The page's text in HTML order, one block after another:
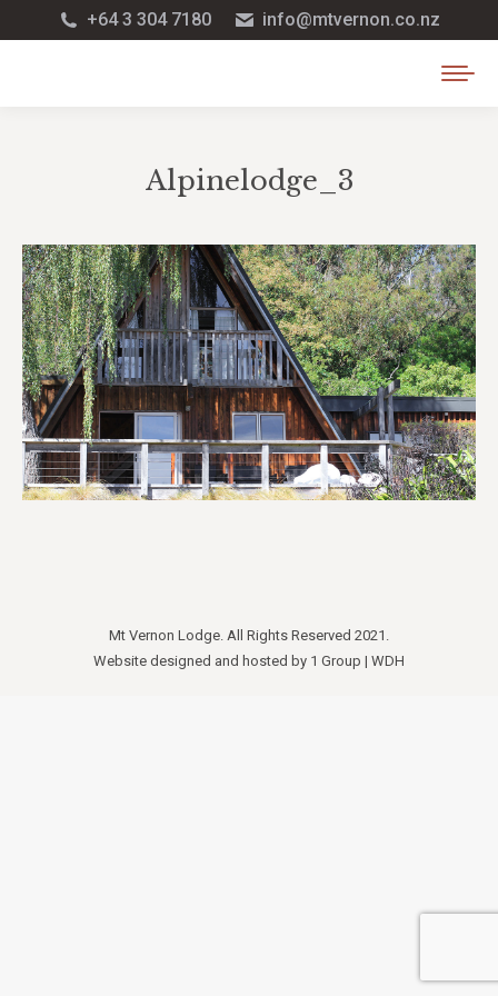
+64 3 304 7180 info@mtvernon.co.nz
Alpinelodge_3
Mt Vernon Lodge. All Rights Reserved 2021.
Website designed and hosted by 1 Group | WDH